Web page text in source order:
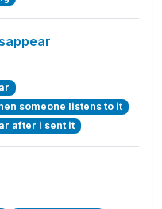
someone listens to it
after i sent it